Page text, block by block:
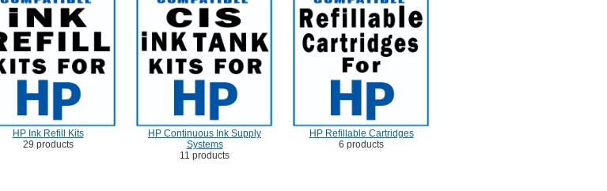
HP Ink Refill Kits
29 products
HP Continuous Ink Supply
Systems
11 products
HP Refillable Cartridges
6 products